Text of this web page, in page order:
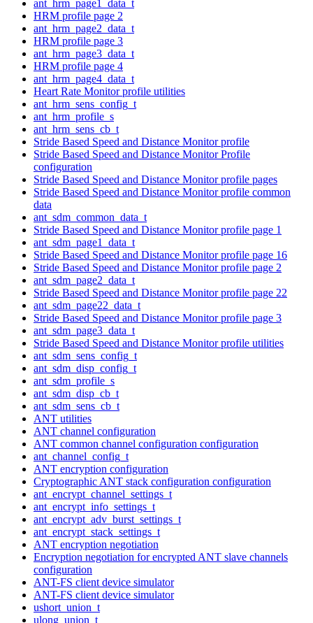
ant_hrm_page1_data_t
HRM profile page 2
ant_hrm_page2_data_t
HRM profile page 3
ant_hrm_page3_data_t
HRM profile page 4
ant_hrm_page4_data_t
Heart Rate Monitor profile utilities
ant_hrm_sens_config_t
ant_hrm_profile_s
ant_hrm_sens_cb_t
Stride Based Speed and Distance Monitor profile
Stride Based Speed and Distance Monitor Profile
configuration
Stride Based Speed and Distance Monitor profile pages
Stride Based Speed and Distance Monitor profile common
data
ant_sdm_common_data_t
Stride Based Speed and Distance Monitor profile page 1
ant_sdm_page1_data_t
Stride Based Speed and Distance Monitor profile page 16
Stride Based Speed and Distance Monitor profile page 2
ant_sdm_page2_data_t
Stride Based Speed and Distance Monitor profile page 22
ant_sdm_page22_data_t
Stride Based Speed and Distance Monitor profile page 3
ant_sdm_page3_data_t
Stride Based Speed and Distance Monitor profile utilities
ant_sdm_sens_config_t
ant_sdm_disp_config_t
ant_sdm_profile_s
ant_sdm_disp_cb_t
ant_sdm_sens_cb_t
ANT utilities
ANT channel configuration
ANT common channel configuration configuration
ant_channel_config_t
ANT encryption configuration
Cryptographic ANT stack configuration configuration
ant_encrypt_channel_settings_t
ant_encrypt_info_settings_t
ant_encrypt_adv_burst_settings_t
ant_encrypt_stack_settings_t
ANT encryption negotiation
Encryption negotiation for encrypted ANT slave channels
configuration
ANT-FS client device simulator
ANT-FS client device simulator
ushort_union_t
ulong_union_t